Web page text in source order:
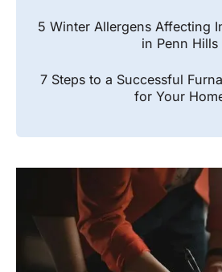
5 Winter Allergens Affecting
in Penn Hills
7 Steps to a Successful
for Your